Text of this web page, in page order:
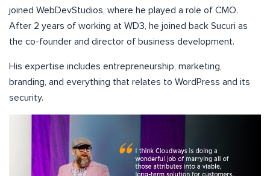
joined WebDevStudios, where he played a role of CMO.
After 2 years of working at WD3, he joined back Sucuri as
the co-founder and director of business development.
His expertise includes entrepreneurship, marketing,
branding, and everything that relates to WordPress and its
security.